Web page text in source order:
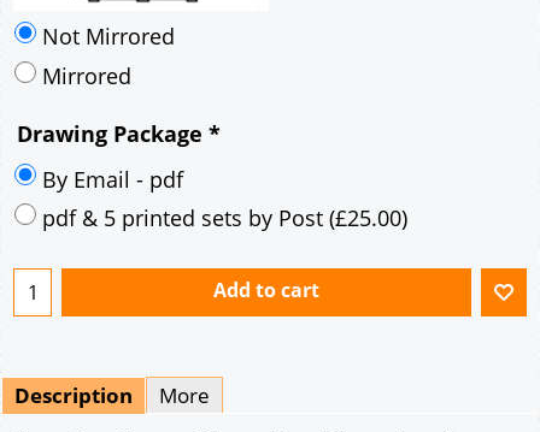
Description
6m x 8m Garage Plan with a Hipped roof -
Rendered walls - style B
48m² Ground Floor Area
12" Cavity wall construction
Truss rafter roof construction